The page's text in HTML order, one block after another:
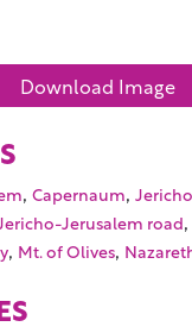
Download Image
, Capernaum, Jericho
Jerusalem road,
, Mt. of Olives,